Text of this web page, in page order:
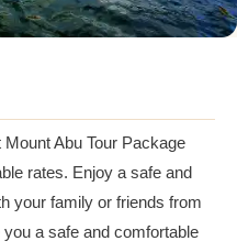
Abu Tour Package
rates. Enjoy a safe and
your family or friends from
a safe and comfortable